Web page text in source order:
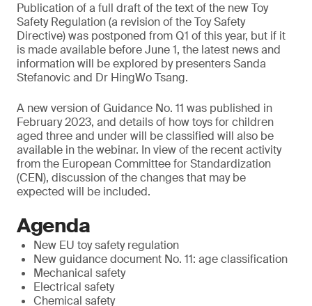
Publication of a full draft of the text of the new Toy
Safety Regulation (a revision of the Toy Safety
Directive) was postponed from Q1 of this year, but if it
is made available before June 1, the latest news and
information will be explored by presenters Sanda
Stefanovic and Dr HingWo Tsang.
A new version of Guidance No. 11 was published in
February 2023, and details of how toys for children
aged three and under will be classified will also be
available in the webinar. In view of the recent activity
from the European Committee for Standardization
(CEN), discussion of the changes that may be
expected will be included.
Agenda
New EU toy safety regulation
New guidance document No. 11: age classification
Mechanical safety
Electrical safety
Chemical safety